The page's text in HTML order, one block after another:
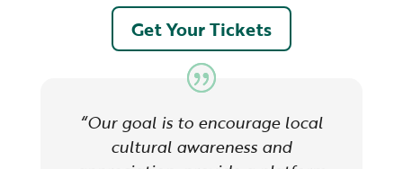
Get Your Tickets
“Our goal is to encourage local
cultural awareness and